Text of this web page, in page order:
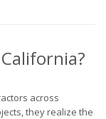
across
they realize the